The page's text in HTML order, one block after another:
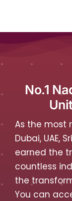
No.1
As the most
Dubai, UAE,
earned the
countless
the
You can